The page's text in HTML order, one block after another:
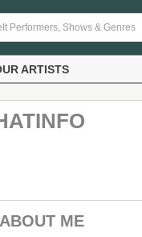
ARTISTS
ABOUT ME